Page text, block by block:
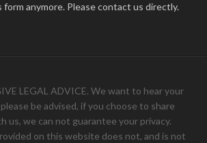
anymore. Please contact us directly.
LEGAL ADVICE. We want to hear your
be advised, if you choose to share
us, we can not guarantee your privacy.
on this website does not, and is not